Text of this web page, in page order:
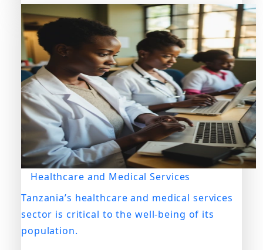
Healthcare and Medical Services
Tanzania’s healthcare and medical services
sector is critical to the well-being of its
population.